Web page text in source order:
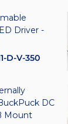
Driver -
D-V-350
DC
Mount